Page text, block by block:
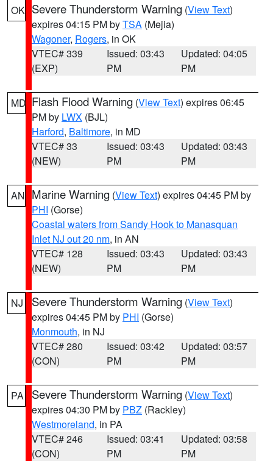
OK Severe Thunderstorm Warning (View Text)
expires 04:15 PM byTSA (Mejia)
Wagoner, Rogers, in OK
VTEC# 339
(EXP)
Issued: 03:43
PM
Updated: 04:05
PM
MD Flash Flood Warning (View Text) expires 06:45
PM by LWX (BJL)
Harford, Baltimore, in MD
VTEC# 33
(NEW)
Issued: 03:43
PM
Updated: 03:43
PM
AN Marine Warning (View Text) expires 04:45 PM by
PHI (Gorse)
Coastal waters from Sandy Hook to Manasquan
Inlet NJ out 20 nm, in AN
VTEC# 128
(NEW)
Issued: 03:43
PM
Updated: 03:43
PM
NJ Severe Thunderstorm Warning (View Text)
expires 04:45 PM by PHI (Gorse)
Monmouth, in NJ
VTEC# 280
(CON)
Issued: 03:42
PM
Updated: 03:57
PM
PA Severe Thunderstorm Warning (View Text)
expires 04:30 PM by PBZ (Rackley)
Westmoreland, in PA
VTEC# 246
(CON)
Issued: 03:41
PM
Updated: 03:58
PM